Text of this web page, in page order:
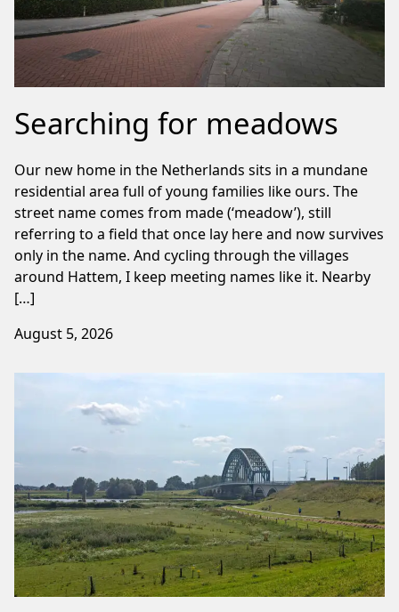
Searching for meadows
Our new home in the Netherlands sits in a mundane
residential area full of young families like ours. The
street name comes from made (‘meadow’), still
referring to a field that once lay here and now survives
only in the name. And cycling through the villages
around Hattem, I keep meeting names like it. Nearby
[…]
August 5, 2026